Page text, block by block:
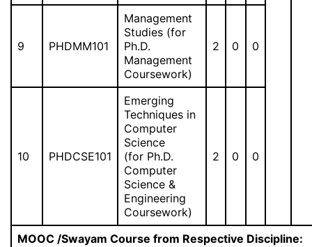
9 PHDMM101
Management
Studies (for
Ph.D.
Management
Coursework)
2 0 0
10 PHDCSE101
Emerging
Techniques in
Computer
Science
(for Ph.D.
Computer
Science &
Engineering
Coursework)
2 0 0
MOOC /Swayam Course from Respective Discipline: